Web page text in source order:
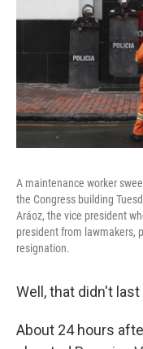
A maintenance worker
the Congress building
Aráoz, the vice president
president from lawmakers,
resignation.
Well, that didn't last
About 24 hours